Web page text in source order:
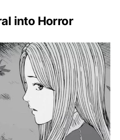
into Horror